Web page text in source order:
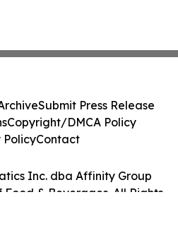
Inc. dba Affinity Group
& Beverages. All Rights
Submit Press Release
Copyright/DMCA Policy
PolicyContact